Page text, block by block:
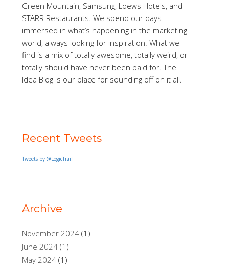
Green Mountain, Samsung, Loews Hotels, and
STARR Restaurants. We spend our days
immersed in what’s happening in the marketing
world, always looking for inspiration. What we
find is a mix of totally awesome, totally weird, or
totally should have never been paid for. The
Idea Blog is our place for sounding off on it all.
Recent Tweets
Tweets by @LogicTrail
Archive
November 2024(1)
June 2024(1)
May 2024(1)